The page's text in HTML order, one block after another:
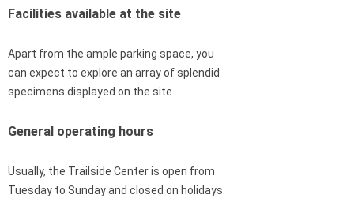
Facilities available at the site
Apart from the ample parking space, you
can expect to explore an array of splendid
specimens displayed on the site.
General operating hours
Usually, the Trailside Center is open from
Tuesday to Sunday and closed on holidays.